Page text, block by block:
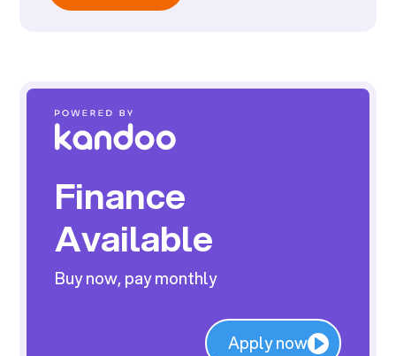
Finance
Available
Buy now, pay monthly
Apply now